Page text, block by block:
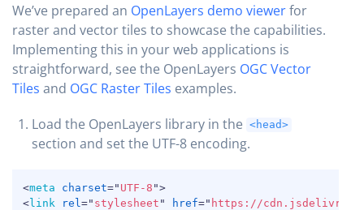
We’ve prepared an OpenLayers demo viewerfor
raster and vector tiles to showcase the capabilities.
Implementing this in your web applications is
straightforward, see the OpenLayers OGC Vector
Tiles and OGC Raster Tiles examples.
Load the OpenLayers library in the <head>
section and set the UTF-8 encoding.
<meta charset=" UTF-8 ">
<link rel =" stylesheet " href=" https://